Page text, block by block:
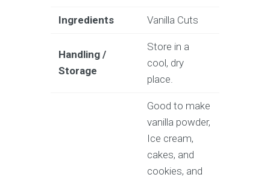
Ingredients Vanilla Cuts
Handling /
Storage
Store in a
cool, dry
place.
Good to make
vanilla powder,
Ice cream,
cakes, and
cookies, and